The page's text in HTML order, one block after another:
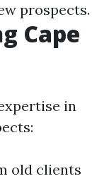
prospects.
Cape
in
old clients